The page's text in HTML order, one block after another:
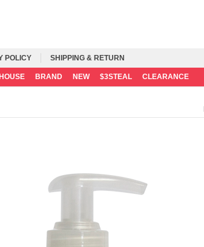
POLICY SHIPPING & RETURN
HOUSE BRAND NEW $3STEAL CLEARANCE